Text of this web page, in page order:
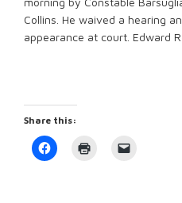
Collins. He waived a hearing
appearance at court. Edward
Share this:
Click
to